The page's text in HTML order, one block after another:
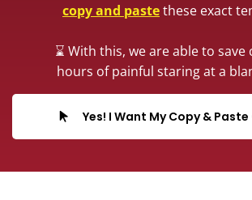
copy and pastethese exact
⌛️ With this, we are able to save
hours of painful staring at a
Yes! I Want My Copy &